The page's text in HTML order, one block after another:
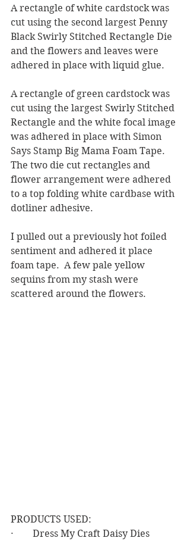
A rectangle of white cardstock was
cut using the second largest Penny
Black Swirly Stitched Rectangle Die
and the flowers and leaves were
adhered in place with liquid glue.
A rectangle of green cardstock was
cut using the largest Swirly Stitched
Rectangle and the white focal image
was adhered in place with Simon
Says Stamp Big Mama Foam Tape.
The two die cut rectangles and
flower arrangement were adhered
to a top folding white cardbase with
dotliner adhesive.
I pulled out a previously hot foiled
sentiment and adhered it place
foam tape.  A few pale yellow
sequins from my stash were
scattered around the flowers.
PRODUCTS USED:
·        Dress My Craft Daisy Dies